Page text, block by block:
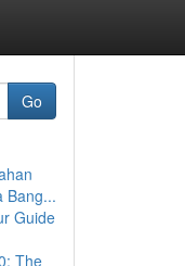
Go
Bang...
Guide
The